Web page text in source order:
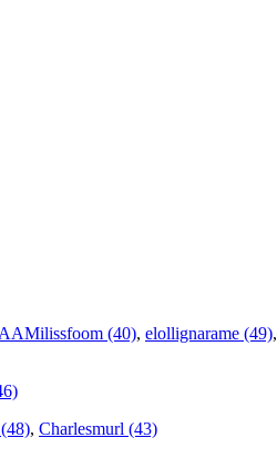
AAMilissfoom (40), elollignarame (49),
, Charlesmurl (43)